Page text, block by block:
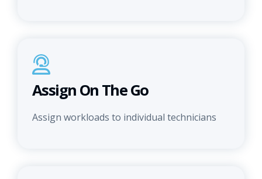
Assign On The Go
Assign workloads to individual technicians